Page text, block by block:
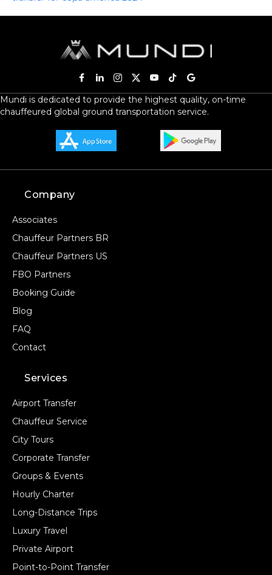
Mundi is dedicated to provide the highest quality, on-time
chauffeured global ground transportation service.
Company
Associates
Chauffeur Partners BR
Chauffeur Partners US
FBO Partners
Booking Guide
Blog
FAQ
Contact
Services
Airport Transfer
Chauffeur Service
City Tours
Corporate Transfer
Groups & Events
Hourly Charter
Long-Distance Trips
Luxury Travel
Private Airport
Point-to-Point Transfer